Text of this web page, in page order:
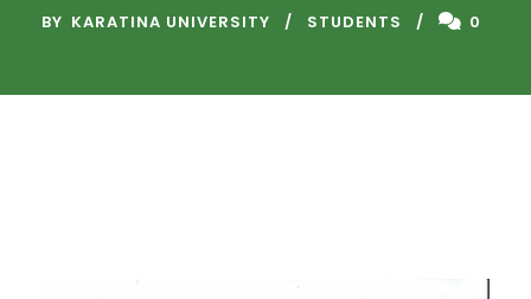
BY KARATINA UNIVERSITY STUDENTS 0